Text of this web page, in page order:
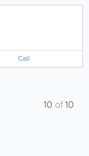
Call
10 of10